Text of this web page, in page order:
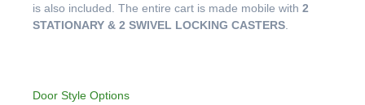
is also included. The entire cart is made mobile with 2
STATIONARY & 2 SWIVEL LOCKING CASTERS
Door Style Options